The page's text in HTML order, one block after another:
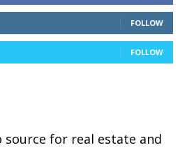
FOLLOW
FOLLOW
source for real estate and